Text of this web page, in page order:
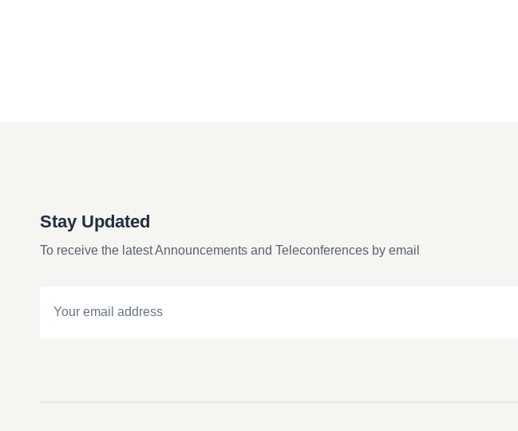
Stay Updated
To receive the latest Announcements and Teleconferences by email